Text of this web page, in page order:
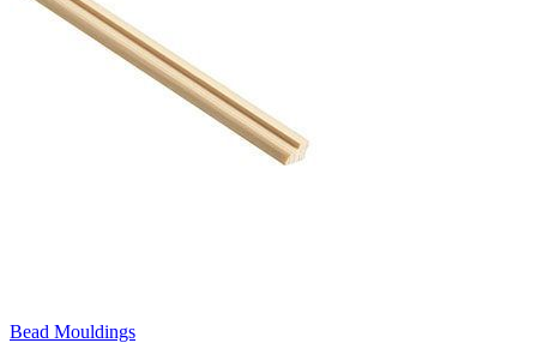
Bead Mouldings